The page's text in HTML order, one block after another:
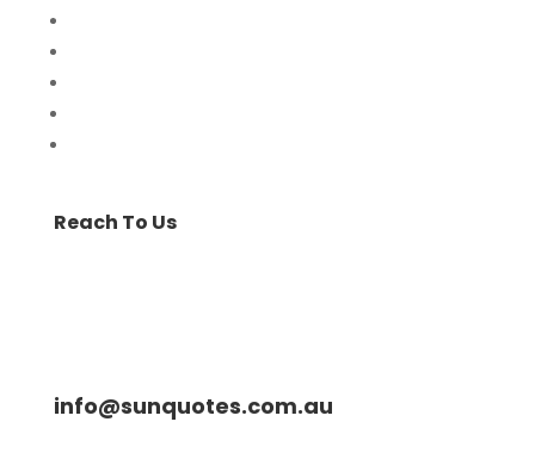
Reach To Us
info@sunquotes.com.au